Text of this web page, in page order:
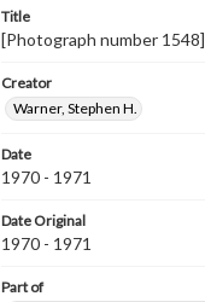
Title
[Photograph number 1548]
Creator
Warner, Stephen H.
Date
1970 - 1971
Date Original
1970 - 1971
Part of